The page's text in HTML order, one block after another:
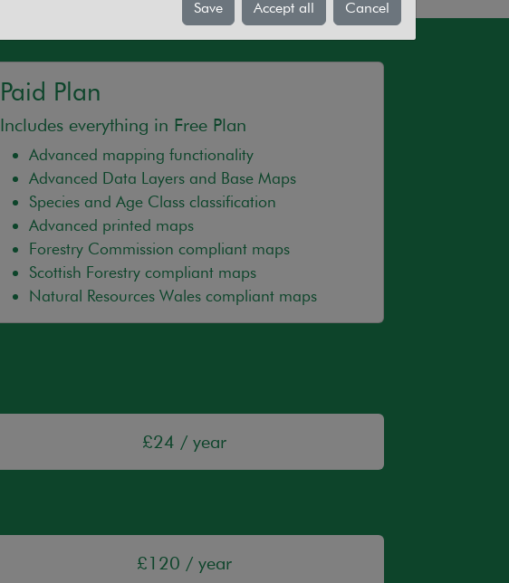
Paid Plan
Includes everything in Free Plan
Advanced mapping functionality
Advanced Data Layers and Base Maps
Species and Age Class classification
Advanced printed maps
Forestry Commission compliant maps
Scottish Forestry compliant maps
Natural Resources Wales compliant maps
£24 / year
£120 / year
Save Accept all Cancel